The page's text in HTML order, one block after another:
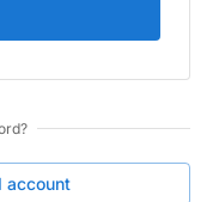
?
account